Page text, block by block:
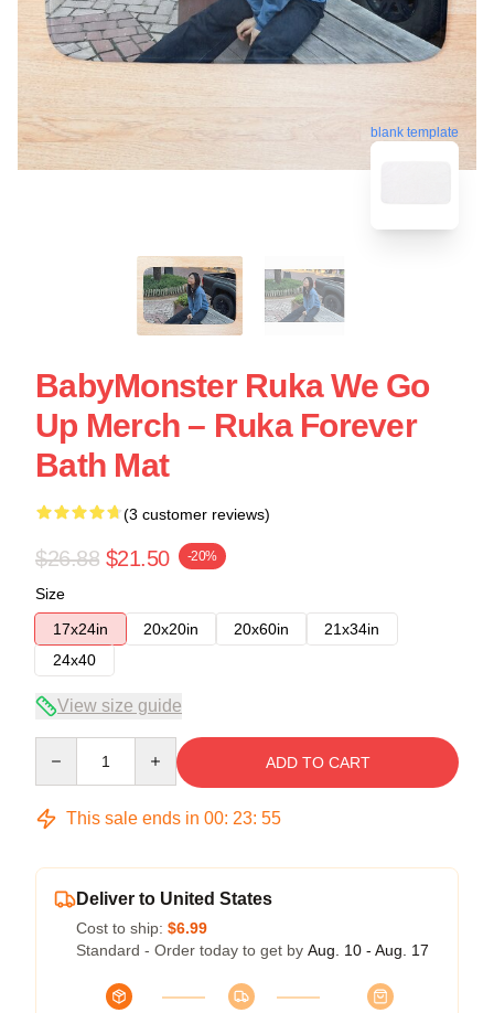
blank template
BabyMonster Ruka We Go
Up Merch – Ruka Forever
Bath Mat
(3 customer reviews)
$26.88 $21.50 -20%
Size
17x24in
20x20in 20x60in
21x34in
24x40
View size guide
ADD TO CART
This sale ends in 00: 23: 54
Deliver to United States
Cost to ship: $6.99
Standard - Order today to get by Aug. 10 - Aug. 17